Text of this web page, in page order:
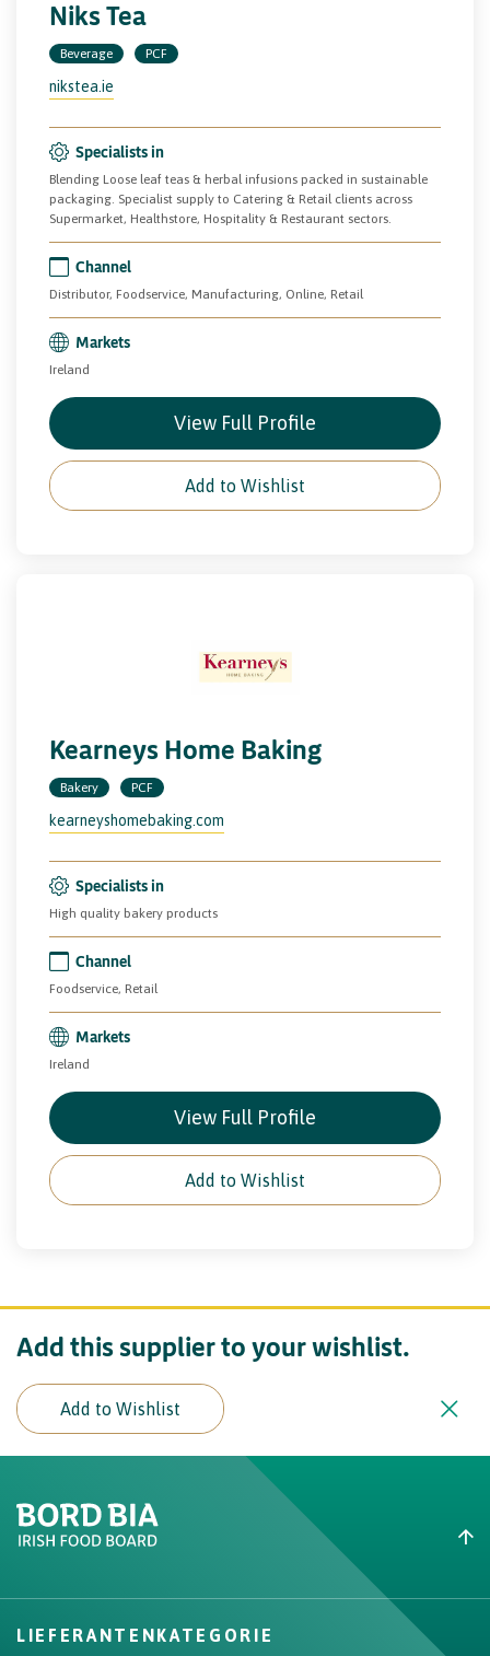
Niks Tea
Beverage PCF
nikstea.ie
Specialists in
Blending Loose leaf teas & herbal infusions packed in sustainable
packaging. Specialist supply to Catering & Retail clients across
Supermarket, Healthstore, Hospitality & Restaurant sectors.
Channel
Distributor, Foodservice, Manufacturing, Online, Retail
Markets
Ireland
View Full Profile
Add to Wishlist
Kearneys Home Baking
Bakery PCF
kearneyshomebaking.com
Specialists in
High quality bakery products
Channel
Foodservice, Retail
Markets
Ireland
View Full Profile
Add to Wishlist
Add this supplier to your wishlist.
Add to Wishlist
Did you find what you were
Create New List
LIEFERANTENKATEGORIE